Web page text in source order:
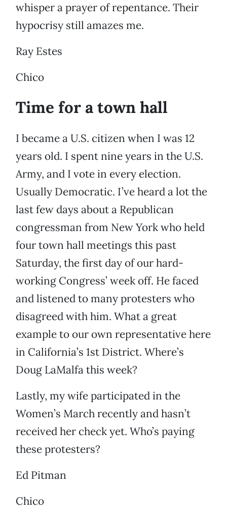
whisper a prayer of repentance. Their
hypocrisy still amazes me.
Ray Estes
Chico
Time for a town hall
I became a U.S. citizen when I was 12
years old. I spent nine years in the U.S.
Army, and I vote in every election.
Usually Democratic. I’ve heard a lot the
last few days about a Republican
congressman from New York who held
four town hall meetings this past
Saturday, the first day of our hard-
working Congress’ week off. He faced
and listened to many protesters who
disagreed with him. What a great
example to our own representative here
in California’s 1st District. Where’s
Doug LaMalfa this week?
Lastly, my wife participated in the
Women’s March recently and hasn’t
received her check yet. Who’s paying
these protesters?
Ed Pitman
Chico